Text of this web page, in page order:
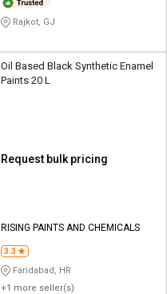
Rajkot, GJ
Oil Based Black Synthetic Enamel
Paints 20 L
Request bulk pricing
RISING PAINTS AND CHEMICALS
3.3
Faridabad, HR
+1 more seller(s)